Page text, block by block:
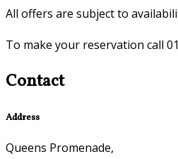
All offers are subject to
To make your reservation call
Contact
Address
Queens Promenade,